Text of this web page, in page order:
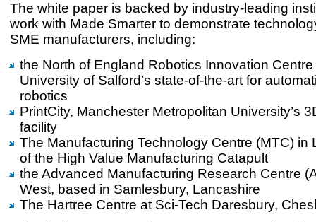
The white paper is backed by industry-leading
work with Made Smarter to demonstrate
SME manufacturers, including:
the North of England Robotics Innovation
University of Salford’s state-of-the-art for
robotics
PrintCity, Manchester Metropolitan University’s
facility
The Manufacturing Technology Centre (MTC) in
of the High Value Manufacturing Catapult
the Advanced Manufacturing Research Centre
West, based in Samlesbury, Lancashire
The Hartree Centre at Sci-Tech Daresbury,